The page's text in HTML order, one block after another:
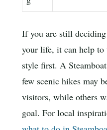
If you are still
your life, it can help
style first. A
few scenic hikes may
visitors, while others
goal. For local